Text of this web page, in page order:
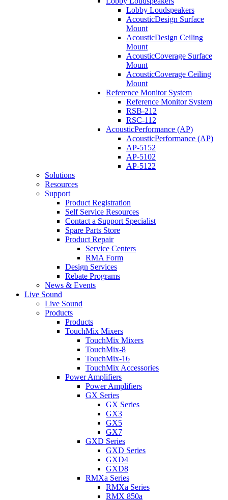
Lobby Loudspeakers
AcousticDesign Surface
Mount
AcousticDesign Ceiling
Mount
AcousticCoverage Surface
Mount
AcousticCoverage Ceiling
Mount
Reference Monitor System
Reference Monitor System
RSB-212
RSC-112
AcousticPerformance (AP)
AcousticPerformance (AP)
AP-5152
AP-5102
AP-5122
Solutions
Resources
Support
Product Registration
Self Service Resources
Contact a Support Specialist
Spare Parts Store
Product Repair
Service Centers
RMA Form
Design Services
Rebate Programs
News & Events
Live Sound
Live Sound
Products
Products
TouchMix Mixers
TouchMix Mixers
TouchMix-8
TouchMix-16
TouchMix Accessories
Power Amplifiers
Power Amplifiers
GX Series
GX Series
GX3
GX5
GX7
GXD Series
GXD Series
GXD4
GXD8
RMXa Series
RMXa Series
RMX 850a